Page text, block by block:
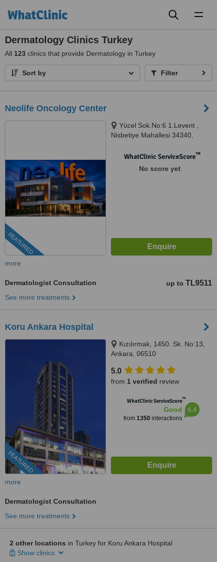
Dermatology Clinics Turkey
All 123 clinics that provide Dermatology in Turkey
Sort by Filter
Neolife Oncology Center
FEATURED
Yücel Sok.No:6 1.Levent ,
Nisbetiye Mahallesi 34340,
34340WhatClinic ServiceScore™
No score yet
more
Dermatologist Consultation up to TL9511
See more treatments
Koru Ankara Hospital
FEATURED
Kızılırmak, 1450. Sk. No:13,
Ankara, 06510
5.0
from 1 verified review
WhatClinic ServiceScore™
Good
from 1350 interactions
6.4
more
Dermatologist Consultation
See more treatments
2 other locations in Turkey for Koru Ankara Hospital
Show clinics